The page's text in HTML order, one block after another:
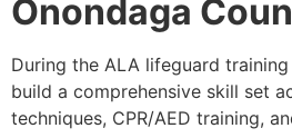
Onondaga
During the ALA lifeguard
build a comprehensive skill set
techniques, CPR/AED training,